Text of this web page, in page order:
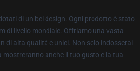
di un bel design. Ogni prodotto è stato
di livello mondiale. Offriamo una vasta
di alta qualità e unici. Non solo indosserai
mostreranno anche il tuo gusto e la tua